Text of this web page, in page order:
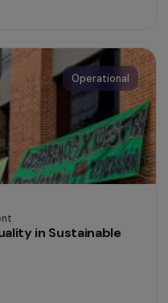
Operational
Empowerment of
Sustainable